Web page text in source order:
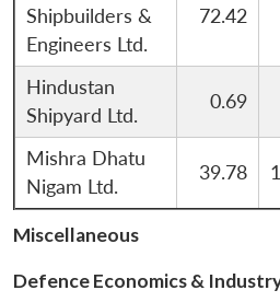
Shipbuilders &
Engineers Ltd.
72.42
Hindustan
Shipyard Ltd.
0.69
Mishra Dhatu
Nigam Ltd.
39.78
Miscellaneous
Defence Economics &